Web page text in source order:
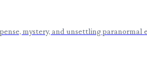
mystery, and unsettling